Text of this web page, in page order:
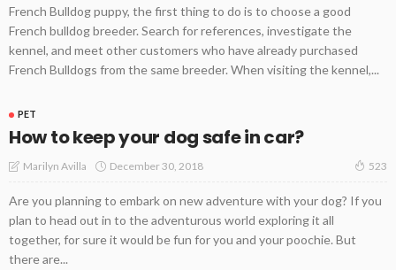
French Bulldog puppy, the first thing to do is to choose a good
French bulldog breeder. Search for references, investigate the
kennel, and meet other customers who have already purchased
French Bulldogs from the same breeder. When visiting the kennel,...
PET
How to keep your dog safe in car?
Marilyn Avilla December 30, 2018 523
Are you planning to embark on new adventure with your dog? If you
plan to head out in to the adventurous world exploring it all
together, for sure it would be fun for you and your poochie. But
there are...